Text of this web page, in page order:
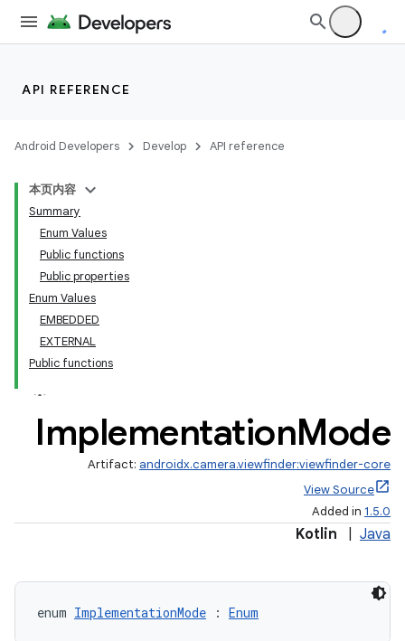
API REFERENCE
Android Developers Develop API reference
本页内容
Summary
Enum Values
Public functions
Public properties
Enum Values
EMBEDDED
EXTERNAL
Public functions
ImplementationMode
Artifact: androidx.camera.viewfinder:viewfinder-core
View Source
Added in 1.5.0
Kotlin Java
enum ImplementationMode : Enum